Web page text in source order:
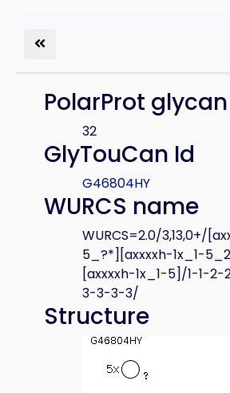
PolarProt
32
GlyTouCan Id
G46804HY
WURCS name
WURCS=2.0/3,13,0+/
5_?*][axxxxh-1x_1-
[axxxxh-1x_1-5]/1-1-
3-3-3-3/
Structure